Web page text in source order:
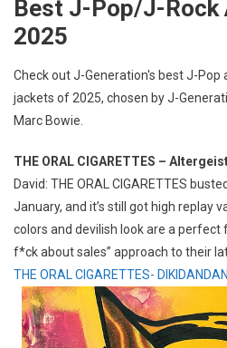
Best J-Pop/J-Rock
2025
Check out J-Generation′s best J-
jackets of 2025, chosen by J-
Marc Bowie.
THE ORAL CIGARETTES –
David: THE ORAL CIGARETTES
January, and it’s still got high replay
colors and devilish look are a perfect
f*ck about sales” approach to their
THE ORAL CIGARETTES-